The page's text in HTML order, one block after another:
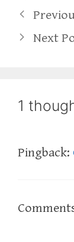
Next
1
Pingback: